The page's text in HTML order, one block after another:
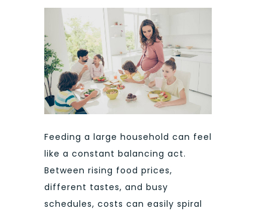
Feeding a large household can feel
like a constant balancing act.
Between rising food prices,
different tastes, and busy
schedules, costs can easily spiral